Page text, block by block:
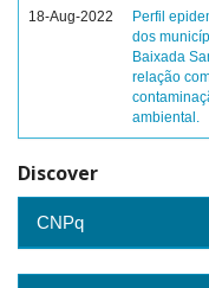
18-Aug-2022
Perfil
dos
Baixada
relação
ambiental.
Discover
CNPq